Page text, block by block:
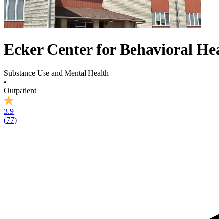
Ecker Center for Behavioral
Substance Use and Mental Health
•
Outpatient
3.9
(77)